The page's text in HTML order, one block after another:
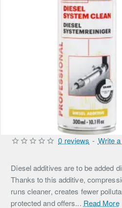
Diesel additives are to be added
Thanks to this additive,
runs cleaner, creates fewer
protected and offers... Read More
0 reviews - Write